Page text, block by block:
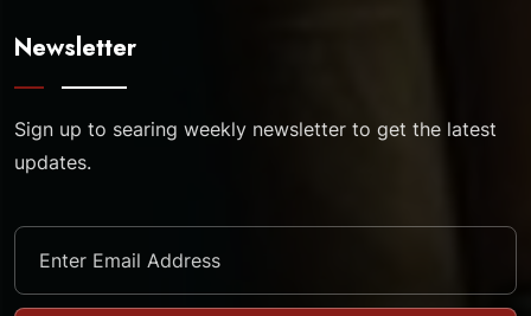
Newsletter
Sign up to searing weekly newsletter to get the latest
updates.